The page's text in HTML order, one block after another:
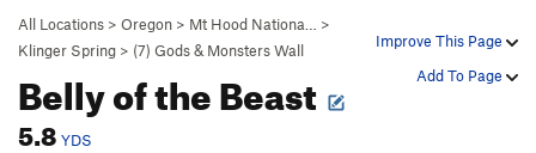
Improve This Page
Add To Page
All Locations > Oregon > Mt Hood Nationa…
>
Klinger Spring > (7) Gods & Monsters Wall
Belly of the Beast
5.8 YDS